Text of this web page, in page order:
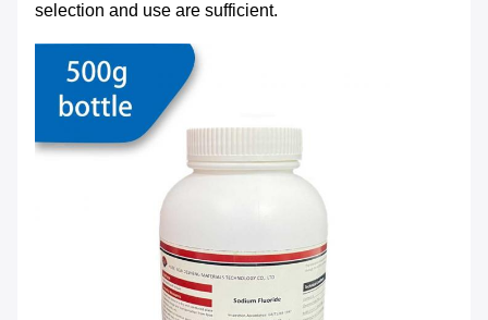
selection and use are sufficient.